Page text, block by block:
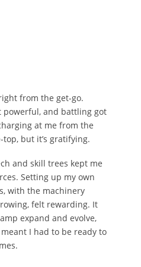
from the get-go.
powerful, and battling got
at me from the
top, but it’s gratifying.
and skill trees kept me
Setting up my own
with the machinery
felt rewarding. It
expand and evolve,
I had to be ready to